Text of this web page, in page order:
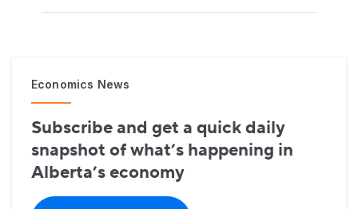
Economics News
Subscribe and get a quick daily
snapshot of what’s happening in
Alberta’s economy